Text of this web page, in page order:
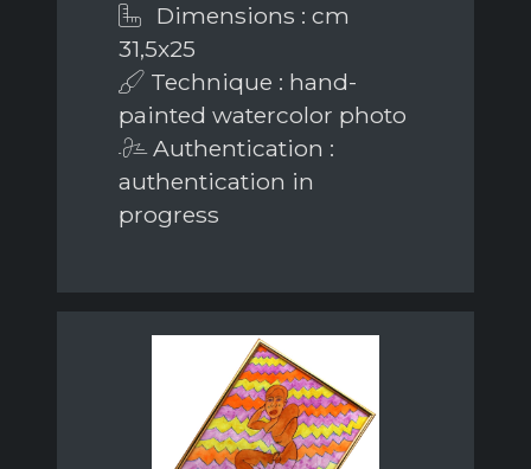
Dimensions : cm
31,5x25
Technique : hand-
painted watercolor photo
Authentication :
authentication in
progress